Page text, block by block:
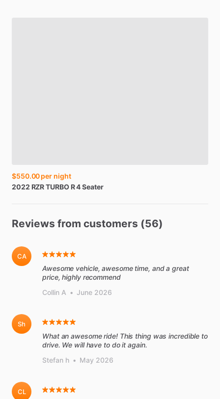
$550.00per night
2022 RZRTURBO R4Seater
Reviews from customers (56)
CA
Awesome vehicle, awesome time, and a great
price, highly recommend
Collin A • June 2026
Sh
What an awesome ride! This thing was incredible to
drive. We will have to do it again.
Stefan h • May 2026
CL